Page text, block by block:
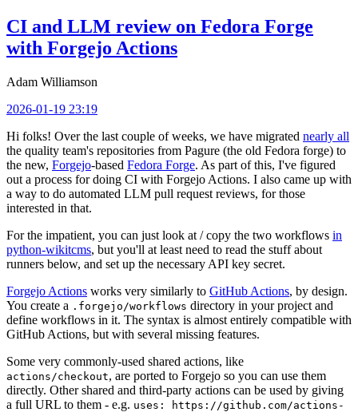
CI and LLM review on Fedora Forge
with Forgejo Actions
Adam Williamson
2026-01-19 23:19
Hi folks! Over the last couple of weeks, we have migrated nearly all
the quality team's repositories from Pagure (the old Fedora forge) to
the new, Forgejo-based Fedora Forge. As part of this, I've figured
out a process for doing CI with Forgejo Actions. I also came up with
a way to do automated LLM pull request reviews, for those
interested in that.
For the impatient, you can just look at / copy the two workflows in
python-wikitcms, but you'll at least need to read the stuff about
runners below, and set up the necessary API key secret.
Forgejo Actions works very similarly to GitHub Actions, by design.
You create a .forgejo/workflows directory in your project and
define workflows in it. The syntax is almost entirely compatible with
GitHub Actions, but with several missing features.
Some very commonly-used shared actions, like
actions/checkout, are ported to Forgejo so you can use them
directly. Other shared and third-party actions can be used by giving
a full URL to them - e.g. uses: https://github.com/actions-